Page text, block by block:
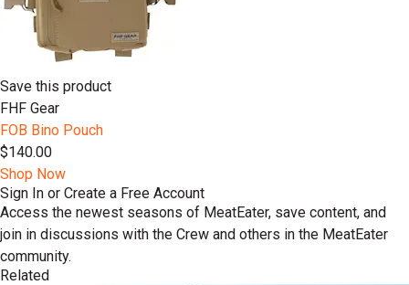
Save this product
FHF Gear
FOB Bino Pouch
$140.00
Shop Now
Sign In or Create a Free Account
Access the newest seasons of MeatEater, save content, and
join in discussions with the Crew and others in the MeatEater
community.
Related